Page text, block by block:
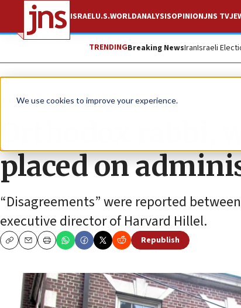
We use cookies to improve your experience.
ISRAELU.S.WORLDANALYSISOPINIONJNS TV
TRENDINGBreaking NewsIranIsraeli
News U.S. News
Orthodox rabbi,
placed on
“Disagreements” were reported
executive director of Harvard Hillel.
CopyEmailPrint
Republish